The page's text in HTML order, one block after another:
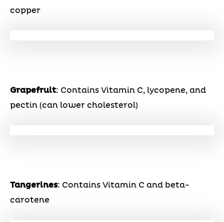
copper
Grapefruit: Contains Vitamin C, lycopene, and
pectin (can lower cholesterol)
Tangerines: Contains Vitamin C and beta-
carotene